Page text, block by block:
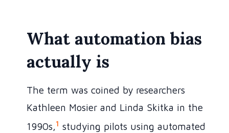
What automation bias
actually is
The term was coined by researchers
Kathleen Mosier and Linda Skitka in the
1990s,1 studying pilots using automated